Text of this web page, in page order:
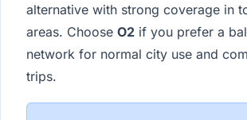
alternative with strong coverage in
areas. Choose O2 if you prefer a
network for normal city use and
trips.